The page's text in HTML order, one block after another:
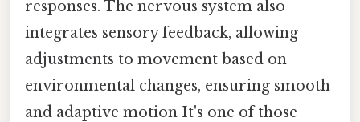
responses. The nervous system also
integrates sensory feedback, allowing
adjustments to movement based on
environmental changes, ensuring smooth
and adaptive motion It's one of those